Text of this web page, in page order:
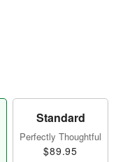
Standard
Perfectly Thoughtful
$89.95